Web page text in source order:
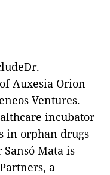
Auxesia Orion
Ventures.
incubator
in orphan drugs
Mata is
a